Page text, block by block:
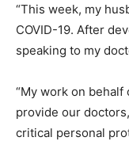
“This week, my
COVID-19. After
speaking to my
“My work on
provide our
critical personal